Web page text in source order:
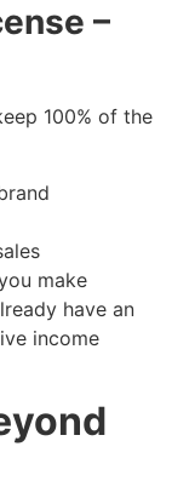
–
100% of the
make
have an
income